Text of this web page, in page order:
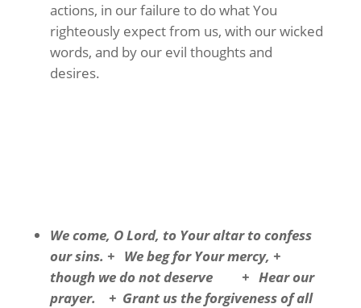
actions, in our failure to do what You
righteously expect from us, with our wicked
words, and by our evil thoughts and
desires.
We come, O Lord, to Your altar to confess
our sins. + We beg for Your mercy, +
though we do not deserve + Hear our
prayer. + Grant us the forgiveness of all